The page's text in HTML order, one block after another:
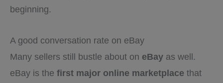
beginning.
A good conversation rate on eBay
Many sellers still bustle about on eBay as well.
eBay is the first major online marketplace that